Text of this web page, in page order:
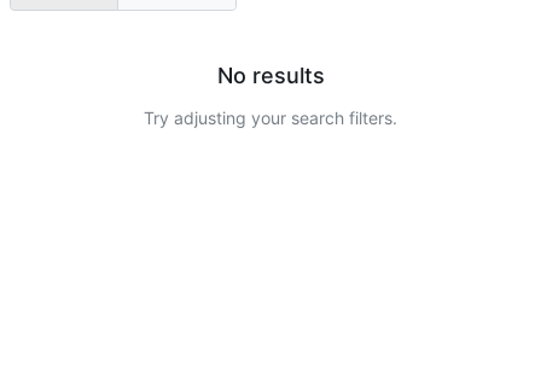
No results
Try adjusting your search filters.